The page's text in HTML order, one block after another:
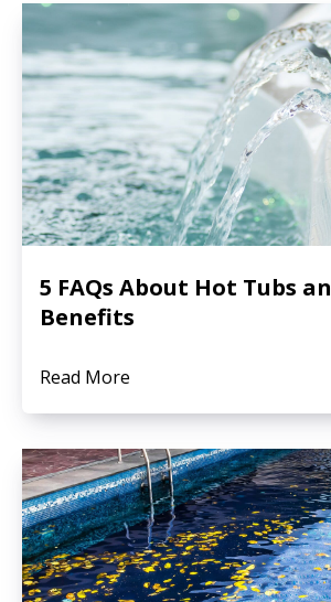
5 FAQs About Hot Tubs
Benefits
Read More